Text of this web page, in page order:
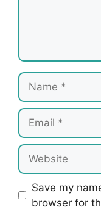
Name
Email
Website
Save my
browser for